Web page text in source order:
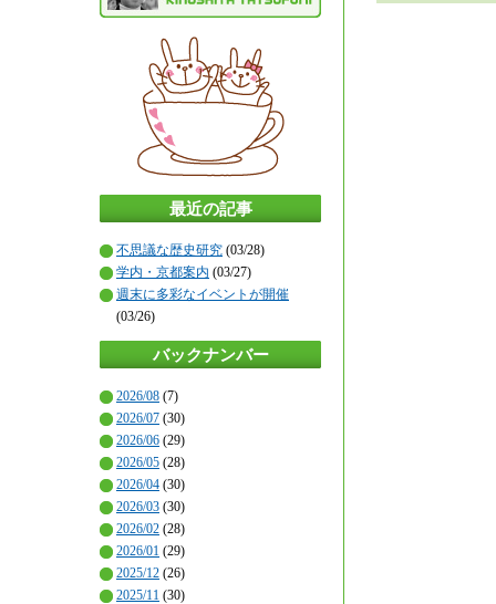
最近の記事
不思議な歴史研究 (03/28)
学内・京都案内 (03/27)
週末に多彩なイベントが開催
(03/26)
バックナンバー
2026/08 (7)
2026/07 (30)
2026/06 (29)
2026/05 (28)
2026/04 (30)
2026/03 (30)
2026/02 (28)
2026/01 (29)
2025/12 (26)
2025/11 (30)